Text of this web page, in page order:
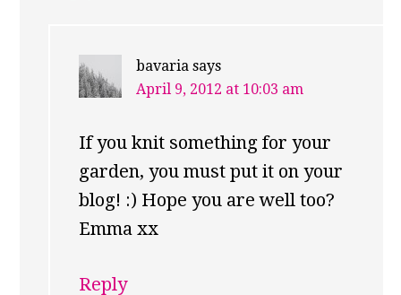
bavaria says
April 9, 2012 at 10:03 am
If you knit something for your
garden, you must put it on your
blog! :) Hope you are well too?
Emma xx
Reply